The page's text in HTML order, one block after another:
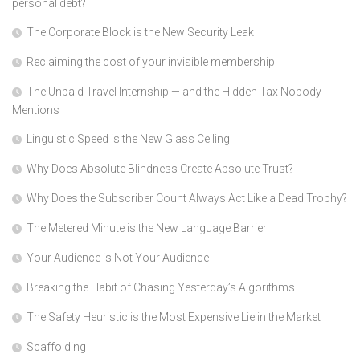
personal debt?
The Corporate Block is the New Security Leak
Reclaiming the cost of your invisible membership
The Unpaid Travel Internship — and the Hidden Tax Nobody
Mentions
Linguistic Speed is the New Glass Ceiling
Why Does Absolute Blindness Create Absolute Trust?
Why Does the Subscriber Count Always Act Like a Dead Trophy?
The Metered Minute is the New Language Barrier
Your Audience is Not Your Audience
Breaking the Habit of Chasing Yesterday’s Algorithms
The Safety Heuristic is the Most Expensive Lie in the Market
Scaffolding